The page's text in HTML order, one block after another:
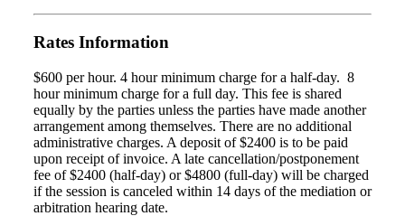
Rates Information
$600 per hour. 4 hour minimum charge for a half-day. 8
hour minimum charge for a full day. This fee is shared
equally by the parties unless the parties have made another
arrangement among themselves. There are no additional
administrative charges. A deposit of $2400 is to be paid
upon receipt of invoice. A late cancellation/postponement
fee of $2400 (half-day) or $4800 (full-day) will be charged
if the session is canceled within 14 days of the mediation or
arbitration hearing date.